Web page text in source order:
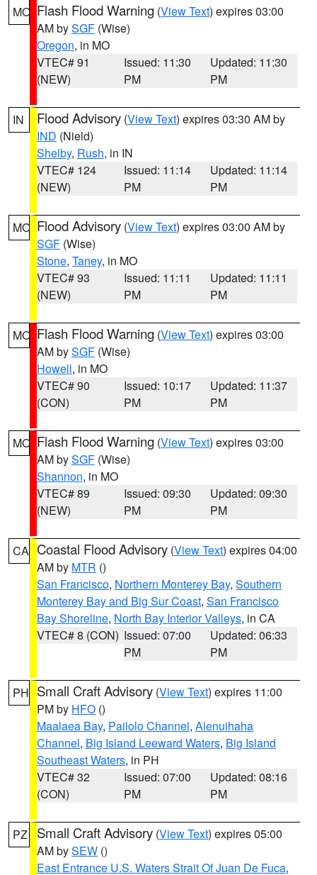
MO Flash Flood Warning (View Text) expires 03:00
AM bySGF (Wise)
Oregon, in MO
VTEC# 91
(NEW)
Issued: 11:30
PM
Updated: 11:30
PM
IN Flood Advisory (View Text) expires 03:30 AM by
IND (Nield)
Shelby, Rush, in IN
VTEC# 124
(NEW)
Issued: 11:14
PM
Updated: 11:14
PM
MO Flood Advisory (View Text) expires 03:00 AM by
SGF (Wise)
Stone, Taney, in MO
VTEC# 93
(NEW)
Issued: 11:11
PM
Updated: 11:11
PM
MO Flash Flood Warning (View Text) expires 03:00
AM bySGF (Wise)
Howell, in MO
VTEC# 90
(CON)
Issued: 10:17
PM
Updated: 11:37
PM
MO Flash Flood Warning (View Text) expires 03:00
AM bySGF (Wise)
Shannon, in MO
VTEC# 89
(NEW)
Issued: 09:30
PM
Updated: 09:30
PM
CA Coastal Flood Advisory (View Text) expires 04:00
AM by MTR ()
San Francisco, Northern Monterey Bay, Southern
Monterey Bay and Big Sur Coast, San Francisco
Bay Shoreline, North Bay Interior Valleys, in CA
VTEC# 8 (CON) Issued: 07:00
PM
Updated: 06:33
PM
PH Small Craft Advisory (View Text) expires 11:00
PM by HFO ()
Maalaea Bay, Pailolo Channel, Alenuihaha
Channel, Big Island Leeward Waters, Big Island
Southeast Waters, in PH
VTEC# 32
(CON)
Issued: 07:00
PM
Updated: 08:16
PM
PZ Small Craft Advisory (View Text) expires 05:00
AM bySEW ()
East Entrance U.S. Waters Strait Of Juan De Fuca,